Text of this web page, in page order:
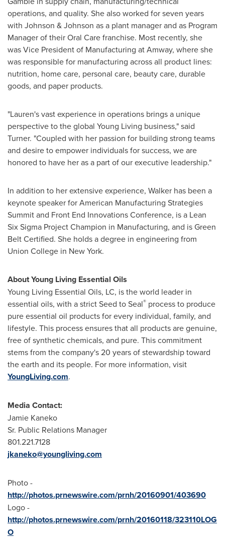
operations, and quality. She also worked for seven years
with Johnson & Johnson as a plant manager and as Program
Manager of their Oral Care franchise. Most recently, she
was Vice President of Manufacturing at Amway, where she
was responsible for manufacturing across all product lines:
nutrition, home care, personal care, beauty care, durable
goods, and paper products.
"Lauren's vast experience in operations brings a unique
perspective to the global Young Living business," said
Turner. "Coupled with her passion for building strong teams
and desire to empower individuals for success, we are
honored to have her as a part of our executive leadership."
In addition to her extensive experience, Walker has been a
keynote speaker for American Manufacturing Strategies
Summit and Front End Innovations Conference, is a Lean
Six Sigma Project Champion in Manufacturing, and is Green
Belt Certified. She holds a degree in engineering from
Union College in New York.
About Young Living Essential Oils
Young Living Essential Oils, LC, is the world leader in
essential oils, with a strict Seed to Seal® process to produce
pure essential oil products for every individual, family, and
lifestyle. This process ensures that all products are genuine,
free of synthetic chemicals, and pure. This commitment
stems from the company's 20 years of stewardship toward
the earth and its people. For more information, visit
YoungLiving.com.
Media Contact:
Jamie Kaneko
Sr. Public Relations Manager
801.221.7128
jkaneko@youngliving.com
Photo -
http://photos.prnewswire.com/prnh/20160901/403690
Logo -
http://photos.prnewswire.com/prnh/20160118/323110LOG
O